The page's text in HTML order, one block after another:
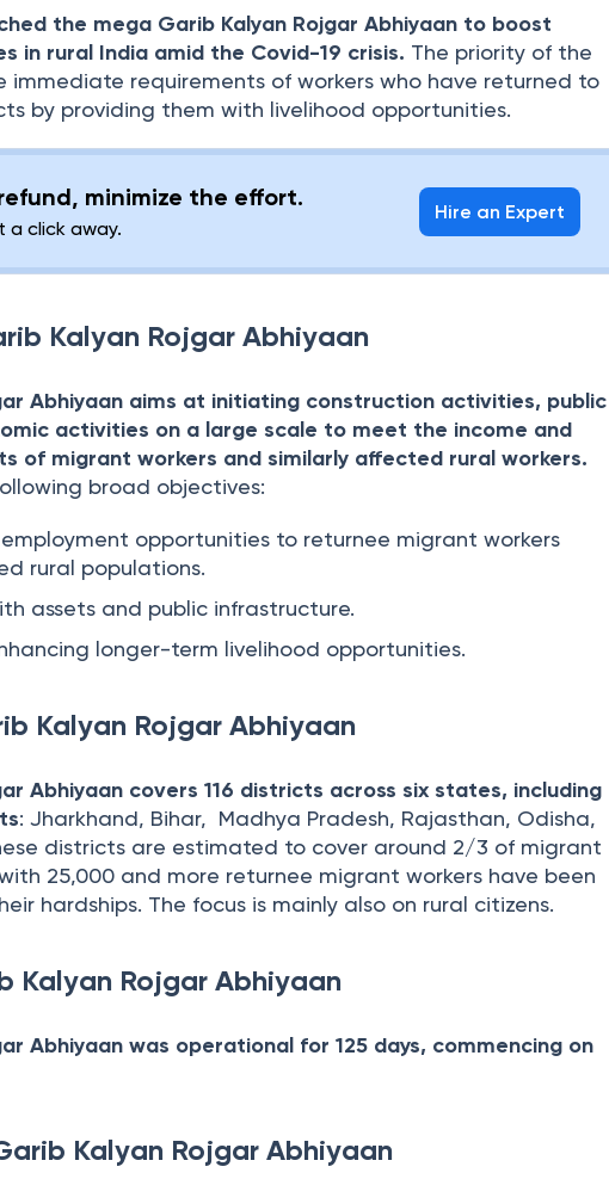
the mega Garib Kalyan Rojgar Abhiyaan to boost
in rural India amid the Covid-19 crisis. The priority of the
immediate requirements of workers who have returned to
by providing them with livelihood opportunities.
minimize the effort.
a click away.
Hire an Expert
Kalyan Rojgar Abhiyaan
Abhiyaan aims at initiating construction activities, public
activities on a large scale to meet the income and
of migrant workers and similarly affected rural workers.
broad objectives:
opportunities to returnee migrant workers
rural populations.
assets and public infrastructure.
longer-term livelihood opportunities.
Kalyan Rojgar Abhiyaan
Abhiyaan covers 116 districts across six states, including
: Jharkhand, Bihar, Madhya Pradesh, Rajasthan, Odisha,
districts are estimated to cover around 2/3 of migrant
25,000 and more returnee migrant workers have been
hardships. The focus is mainly also on rural citizens.
Kalyan Rojgar Abhiyaan
Abhiyaan was operational for 125 days, commencing on
Kalyan Rojgar Abhiyaan